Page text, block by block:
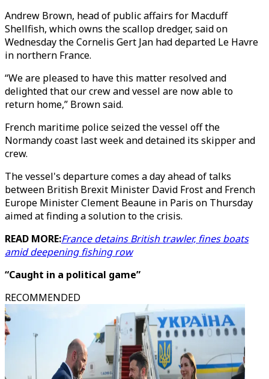
Andrew Brown, head of public affairs for Macduff
Shellfish, which owns the scallop dredger, said on
Wednesday the Cornelis Gert Jan had departed Le Havre
in northern France.
“We are pleased to have this matter resolved and
delighted that our crew and vessel are now able to
return home,” Brown said.
French maritime police seized the vessel off the
Normandy coast last week and detained its skipper and
crew.
The vessel's departure comes a day ahead of talks
between British Brexit Minister David Frost and French
Europe Minister Clement Beaune in Paris on Thursday
aimed at finding a solution to the crisis.
READ MORE:France detains British trawler, fines boats
amid deepening fishing row
“Caught in a political game”
RECOMMENDED